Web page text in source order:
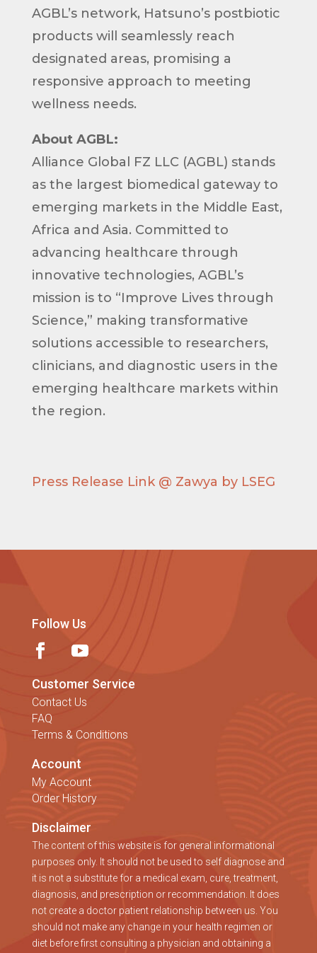
AGBL’s network, Hatsuno’s postbiotic
products will seamlessly reach
designated areas, promising a
responsive approach to meeting
wellness needs.
About AGBL:
Alliance Global FZ LLC (AGBL) stands
as the largest biomedical gateway to
emerging markets in the Middle East,
Africa and Asia. Committed to
advancing healthcare through
innovative technologies, AGBL’s
mission is to “Improve Lives through
Science,” making transformative
solutions accessible to researchers,
clinicians, and diagnostic users in the
emerging healthcare markets within
the region.
Press Release Link @ Zawya by LSEG
Follow Us
Customer Service
Contact Us
FAQ
Terms & Conditions
Account
My Account
Order History
Disclaimer
The content of this website is for general informational
purposes only. It should not be used to self diagnose and
it is not a substitute for a medical exam, cure, treatment,
diagnosis, and prescription or recommendation. It does
not create a doctor patient relationship between us. You
should not make any change in your health regimen or
diet before first consulting a physician and obtaining a